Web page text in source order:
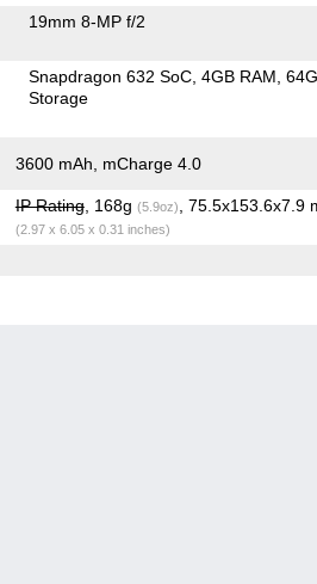
19mm 8-MP f/2
Snapdragon 632 SoC 4GB RAM
Storage
3600 mAh, mCharge 4.0
IP Rating, 168g (5.9oz) , 75.5x153.6x7.9
(2.97 x 6.05 x 0.31 inches)